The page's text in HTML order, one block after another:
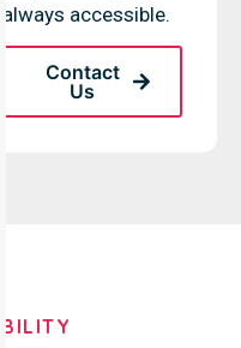
accessible.
Contact
Us